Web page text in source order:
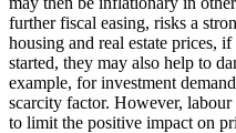
further fiscal easing, risks a
housing and real estate prices,
started, they may also help to
example, for investment
scarcity factor. However,
to limit the positive impact on